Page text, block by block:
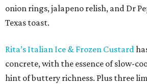
onion rings, jalapeno relish, and Dr
Texas toast.
Rita’s Italian Ice & Frozen Custard
concrete, with the essence of slow-
hint of buttery richness. Plus three